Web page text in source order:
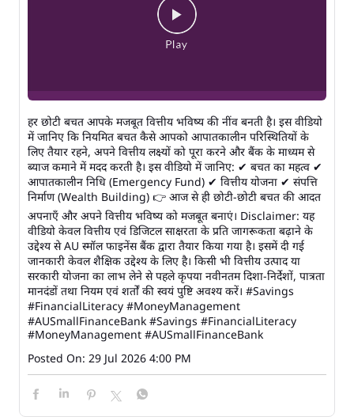
हर छोटी बचत आपके मजबूत वित्तीय भविष्य की नींव बनती है। इस वीडियो
में जानिए कि नियमित बचत कैसे आपको आपातकालीन परिस्थितियों के
लिए तैयार रहने, अपने वित्तीय लक्ष्यों को पूरा करने और बैंक के माध्यम से
ब्याज कमाने में मदद करती है। इस वीडियो में जानिए: ✔ बचत का महत्व ✔
आपातकालीन निधि (Emergency Fund) ✔ वित्तीय योजना ✔ संपत्ति
निर्माण (Wealth Building) 👉 आज से ही छोटी-छोटी बचत की आदत
अपनाएँ और अपने वित्तीय भविष्य को मजबूत बनाएं। Disclaimer: यह
वीडियो केवल वित्तीय एवं डिजिटल साक्षरता के प्रति जागरूकता बढ़ाने के
उद्देश्य से AU स्मॉल फाइनेंस बैंक द्वारा तैयार किया गया है। इसमें दी गई
जानकारी केवल शैक्षिक उद्देश्य के लिए है। किसी भी वित्तीय उत्पाद या
सरकारी योजना का लाभ लेने से पहले कृपया नवीनतम दिशा-निर्देशों, पात्रता
मानदंडों तथा नियम एवं शर्तों की स्वयं पुष्टि अवश्य करें। #Savings
#FinancialLiteracy #MoneyManagement
#AUSmallFinanceBank #Savings #FinancialLiteracy
#MoneyManagement #AUSmallFinanceBank
Posted On: 29 Jul 2026 4:00 PM